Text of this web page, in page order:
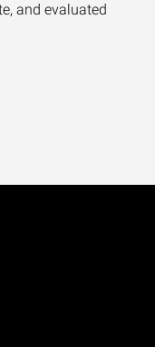
and evaluated